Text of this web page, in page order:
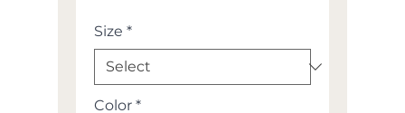
Size *
Color *